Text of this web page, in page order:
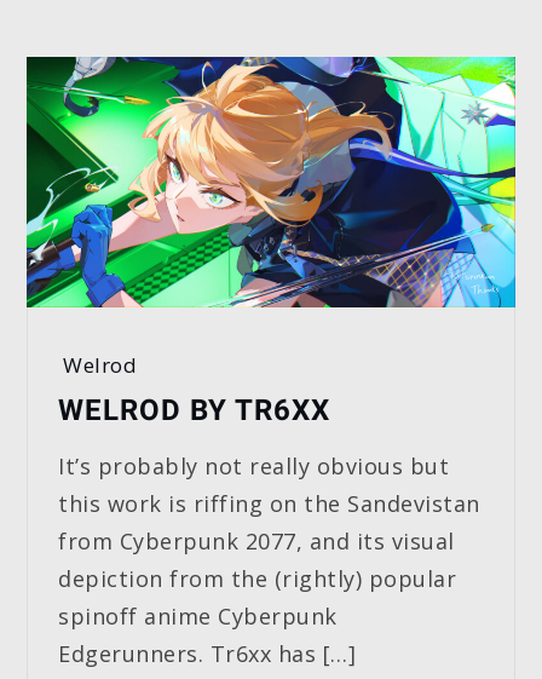
Welrod
WELROD BY TR6XX
It’s probably not really obvious but
this work is riffing on the Sandevistan
from Cyberpunk 2077, and its visual
depiction from the (rightly) popular
spinoff anime Cyberpunk
Edgerunners. Tr6xx has […]